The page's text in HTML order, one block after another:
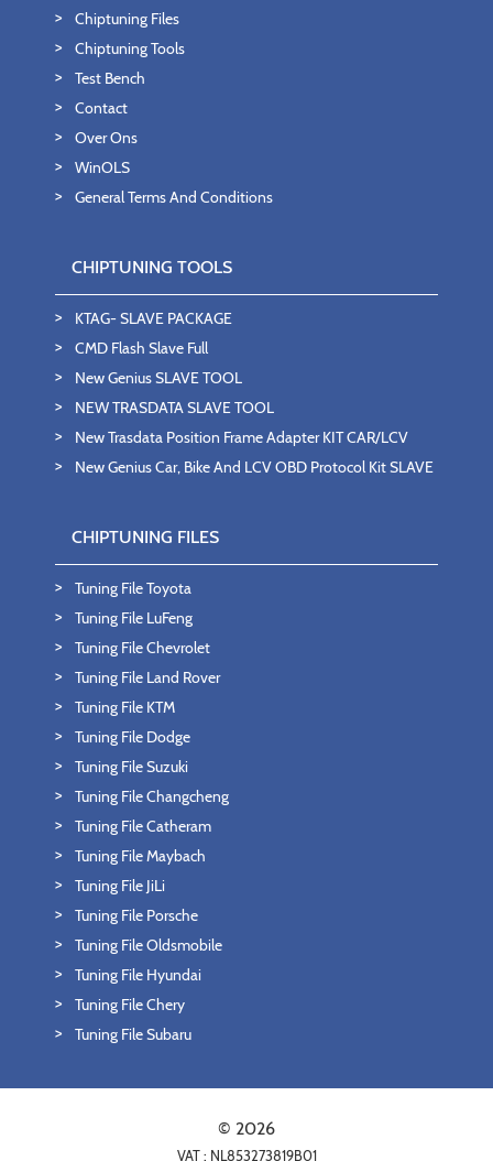
Chiptuning Files
Chiptuning Tools
Test Bench
Contact
Over Ons
WinOLS
General Terms And Conditions
CHIPTUNING TOOLS
KTAG- SLAVE PACKAGE
CMD Flash Slave Full
New Genius SLAVE TOOL
NEW TRASDATA SLAVE TOOL
New Trasdata Position Frame Adapter KIT CAR/LCV
New Genius Car, Bike And LCV OBD Protocol Kit SLAVE
CHIPTUNING FILES
Tuning File Toyota
Tuning File LuFeng
Tuning File Chevrolet
Tuning File Land Rover
Tuning File KTM
Tuning File Dodge
Tuning File Suzuki
Tuning File Changcheng
Tuning File Catheram
Tuning File Maybach
Tuning File JiLi
Tuning File Porsche
Tuning File Oldsmobile
Tuning File Hyundai
Tuning File Chery
Tuning File Subaru
© 2026
VAT : NL853273819B01